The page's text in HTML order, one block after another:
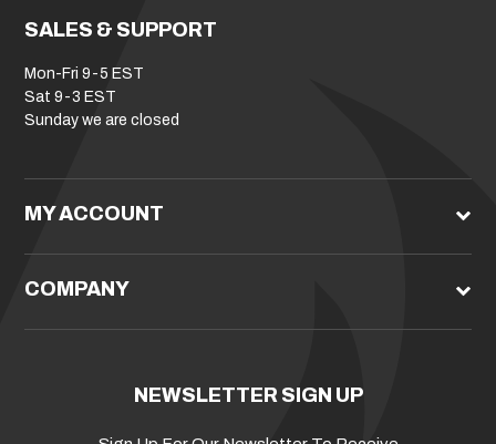
SALES & SUPPORT
Mon-Fri 9-5 EST
Sat 9-3 EST
Sunday we are closed
MY ACCOUNT
COMPANY
NEWSLETTER SIGN UP